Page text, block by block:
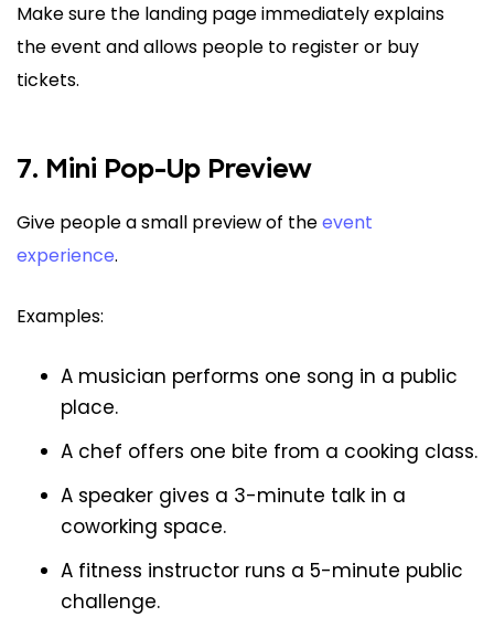
Make sure the landing page immediately explains
the event and allows people to register or buy
tickets.
7. Mini Pop-Up Preview
Give people a small preview of theevent
experience.
Examples:
A musician performs one song in a public
place.
A chef offers one bite from a cooking class.
A speaker gives a 3-minute talk in a
coworking space.
A fitness instructor runs a 5-minute public
challenge.